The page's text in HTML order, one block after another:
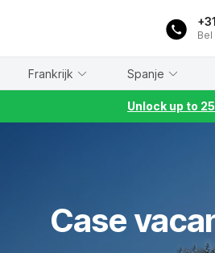
Frankrijk Spanje
Unlock up to
Case